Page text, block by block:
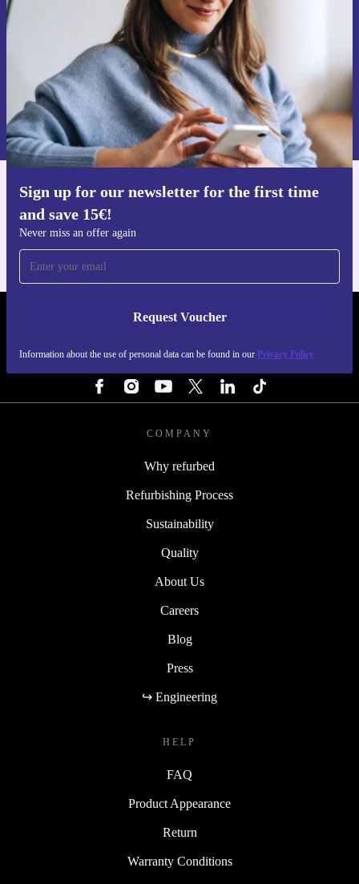
Sign up for our newsletter for the first time
and save 15€!
Never miss an offer again
Request Voucher
Information about the use of personal data can be found in our Privacy Policy
Request voucher
Information about the use of personal data can be found in our
Privacy policy .
Get the refurbed app
REFURBED ITALY - RETHINK NEW.
COMPANY
Why refurbed
Refurbishing Process
Sustainability
Quality
About Us
Careers
Blog
Press
↪ Engineering
HELP
FAQ
Product Appearance
Return
Warranty Conditions